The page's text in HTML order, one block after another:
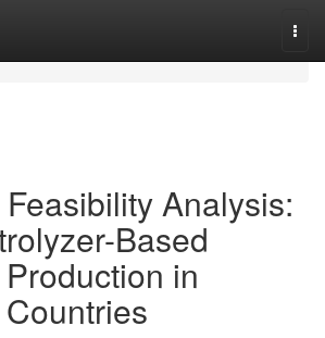
Analysis:
Based
in